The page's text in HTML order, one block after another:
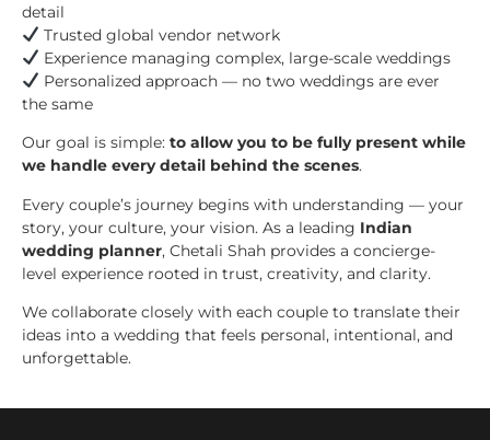
detail
Trusted global vendor network
Experience managing complex, large-scale weddings
Personalized approach — no two weddings are ever
the same
Our goal is simple: to allow you to be fully present while
we handle every detail behind the scenes.
Every couple’s journey begins with understanding — your
story, your culture, your vision. As a leading Indian
wedding planner, Chetali Shah provides a concierge-
level experience rooted in trust, creativity, and clarity.
We collaborate closely with each couple to translate their
ideas into a wedding that feels personal, intentional, and
unforgettable.